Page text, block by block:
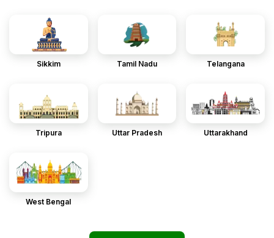
Sikkim Tamil Nadu Telangana
Tripura Uttar Pradesh Uttarakhand
West Bengal